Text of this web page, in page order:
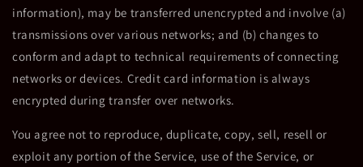
information), may be transferred unencrypted and involve (a)
transmissions over various networks; and (b) changes to
conform and adapt to technical requirements of connecting
networks or devices. Credit card information is always
encrypted during transfer over networks.
You agree not to reproduce, duplicate, copy, sell, resell or
exploit any portion of the Service, use of the Service, or